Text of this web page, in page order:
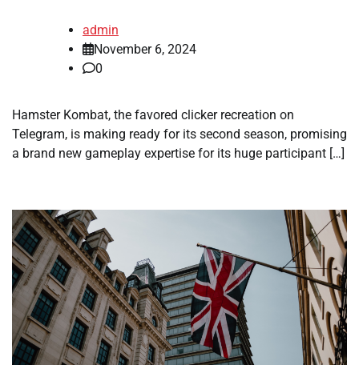
admin
November 6, 2024
0
Hamster Kombat, the favored clicker recreation on
Telegram, is making ready for its second season, promising
a brand new gameplay expertise for its huge participant […]